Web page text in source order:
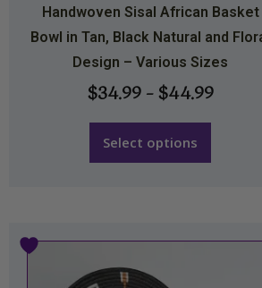
Handwoven Sisal African Basket
Bowl in Tan, Black Natural and
Design – Various Sizes
$34.99 –$44.99
Select options
page